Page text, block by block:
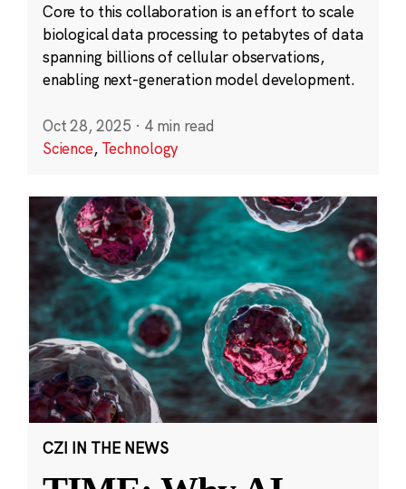
Core to this collaboration is an effort to scale
biological data processing to petabytes of data
spanning billions of cellular observations,
enabling next-generation model development.
Oct 28, 2025 · 4 min read
Science, Technology
CZI IN THE NEWS